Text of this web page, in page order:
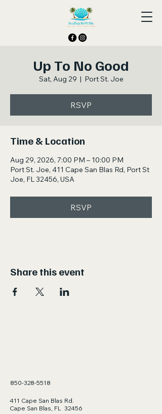
Up To No Good
Sat, Aug 29
  |
Port St. Joe
RSVP
Time & Location
Aug 29, 2026, 7:00 PM – 10:00 PM
Port St. Joe, 411 Cape San Blas Rd, Port St
Joe, FL 32456, USA
RSVP
Share this event
850-328-5518
411 Cape San Blas Rd.
Cape San Blas, FL 32456